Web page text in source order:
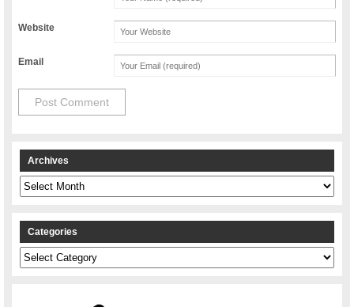
Website
Email
Archives
Archives
Categories
Categories